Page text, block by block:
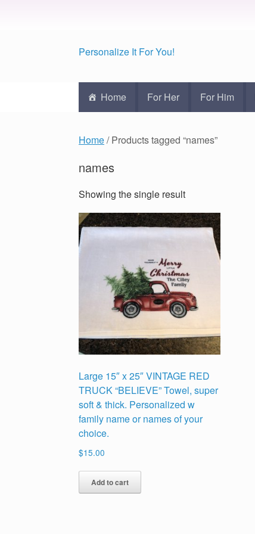
Personalize It For You!
Home For Her For Him
Home/ Products tagged “names”
names
Showing the single result
Large 15″ x 25″ VINTAGE RED
TRUCK “BELIEVE” Towel, super
soft & thick. Personalized w
family name or names of your
choice.
$15.00
Add to cart